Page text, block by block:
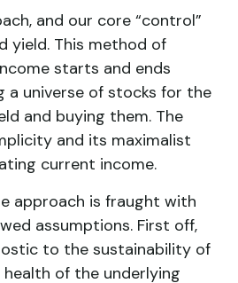
and our core “control”
yield. This method of
starts and ends
a universe of stocks for the
and buying them. The
and its maximalist
current income.
approach is fraught with
assumptions. First off,
to the sustainability of
of the underlying